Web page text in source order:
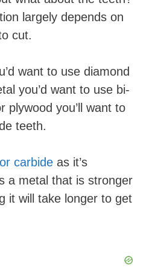
largely depends on
cut.
want to use diamond
you’d want to use bi-
plywood you’ll want to
teeth.
carbide as it’s
a metal that is stronger
it will take longer to get